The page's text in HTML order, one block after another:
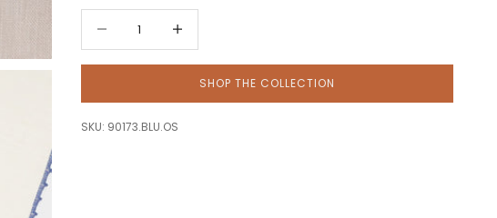
SHOP THE COLLECTION
SKU: 90173.BLU.OS